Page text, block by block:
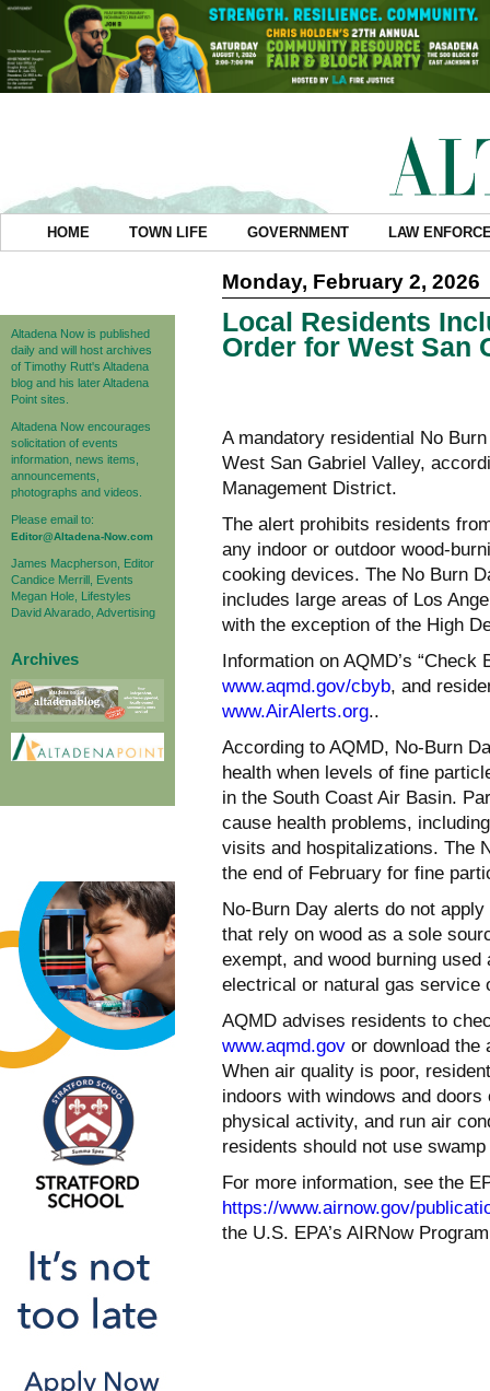
HOME TOWN LIFE GOVERNMENT LAW
Altadena Now is published
daily and will host archives
of Timothy Rutt's Altadena
blog and his later Altadena
Point sites.
Altadena Now encourages
solicitation of events
information, news items,
announcements,
photographs and videos.
Please email to:
Editor@Altadena-Now.com
James Macpherson, Editor
Candice Merrill, Events
Megan Hole, Lifestyles
David Alvarado, Advertising
Archives
Monday, February 2, 2026
Local Residents
Order for West San
A mandatory residential No
West San Gabriel Valley,
Management District.
The alert prohibits residents
any indoor or outdoor wood-
cooking devices. The No Burn
includes large areas of Los
with the exception of the High
Information on AQMD’s
www.aqmd.gov/cbyb, and
www.AirAlerts.org..
According to AQMD, No-Burn
health when levels of fine
in the South Coast Air Basin.
cause health problems,
visits and hospitalizations. The
the end of February for fine
No-Burn Day alerts do not
that rely on wood as a sole
exempt, and wood burning
electrical or natural gas service
AQMD advises residents to
www.aqmd.gov or download the
When air quality is poor,
indoors with windows and
physical activity, and run air
residents should not use
For more information, see the
https://www.airnow.gov/
the U.S. EPA’s AIRNow